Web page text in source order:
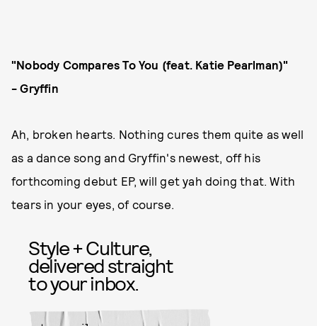
"Nobody Compares To You (feat. Katie Pearlman)"
-Gryffin
Ah, broken hearts. Nothing cures them quite as well
as a dance song and Gryffin's newest, off his
forthcoming debut EP, will get yah doing that. With
tears in your eyes, of course.
Style + Culture,
delivered straight
to your inbox.